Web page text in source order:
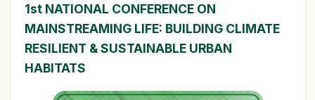
1st NATIONAL CONFERENCE ON
MAINSTREAMING LIFE: BUILDING CLIMATE
RESILIENT & SUSTAINABLE URBAN
HABITATS